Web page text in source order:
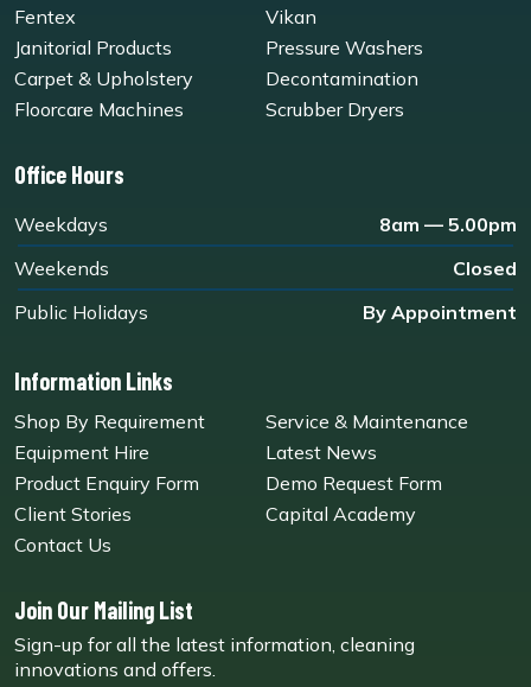
Fentex
Vikan
Janitorial Products
Pressure Washers
Carpet & Upholstery
Decontamination
Floorcare Machines
Scrubber Dryers
Office Hours
Weekdays
8am — 5.00pm
Weekends
Closed
Public Holidays
By Appointment
Information Links
Shop By Requirement
Service & Maintenance
Equipment Hire
Latest News
Product Enquiry Form
Demo Request Form
Client Stories
Capital Academy
Contact Us
Join Our Mailing List
Sign-up for all the latest information, cleaning
innovations and offers.